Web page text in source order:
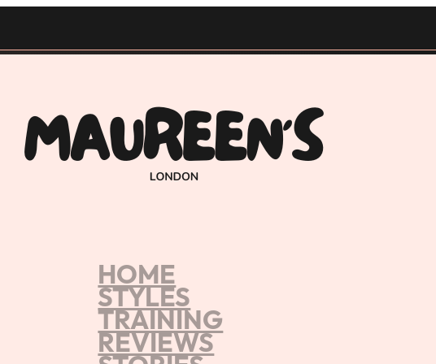
HOME
STYLES
TRAINING
REVIEWS
Maureen's